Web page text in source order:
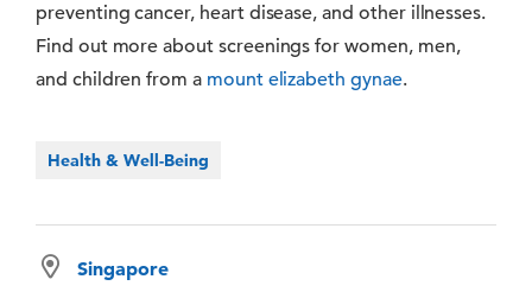
preventing cancer, heart disease, and other illnesses.
Find out more about screenings for women, men,
and children from a mount elizabeth gynae.
Health & Well-Being
Singapore